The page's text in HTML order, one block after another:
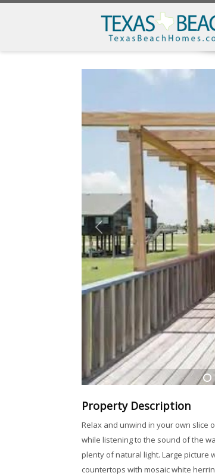
1
Property Description
Relax and unwind in your own slice
while listening to the sound of the
plenty of natural light. Large picture
countertops with mosaic white